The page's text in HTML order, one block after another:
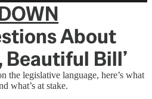
About
Beautiful Bill’
the legislative language, here’s what
what’s at stake.